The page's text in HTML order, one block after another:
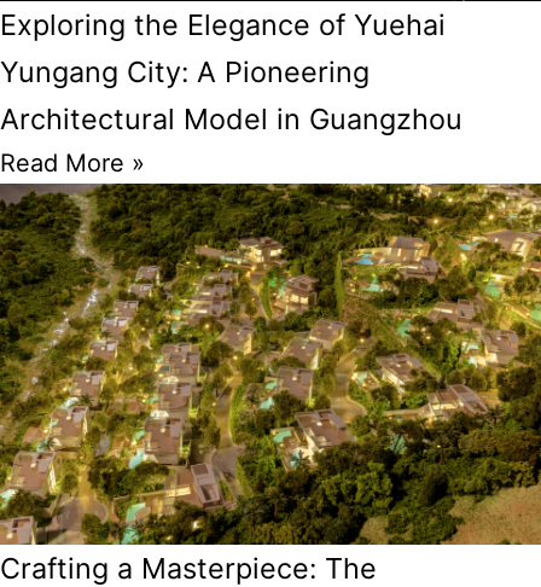
Exploring the Elegance of Yuehai
Yungang City: A Pioneering
Architectural Model in Guangzhou
Read More »
Crafting a Masterpiece: The